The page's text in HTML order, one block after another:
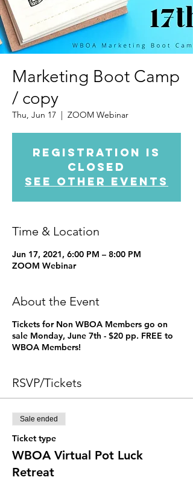
Marketing Boot Camp
/ copy
Thu, Jun 17
  |
ZOOM Webinar
Registration is
Closed
See other events
Time & Location
Jun 17, 2021, 6:00 PM – 8:00 PM
ZOOM Webinar
About the Event
Tickets for Non WBOA Members go on
sale Monday, June 7th - $20 pp. FREE to
WBOA Members!
RSVP/Tickets
Sale ended
Ticket type
WBOA Virtual Pot Luck
Retreat